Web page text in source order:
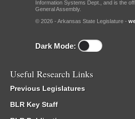
Information Systems Dept., and is the
General Assembly.
© 2026 - Arkansas State Legislature -
Dark Mode:
Useful Research Links
Previous Legislatures
BLR Key Staff